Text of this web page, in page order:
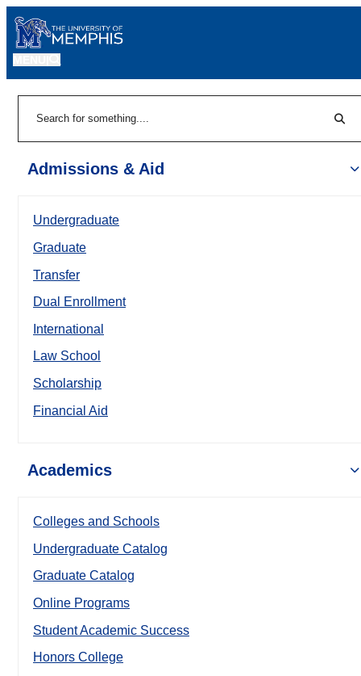
Admissions & Aid
Undergraduate
Graduate
Transfer
Dual Enrollment
International
Law School
Scholarship
Financial Aid
Academics
Colleges and Schools
Undergraduate Catalog
Graduate Catalog
Online Programs
Student Academic Success
Honors College